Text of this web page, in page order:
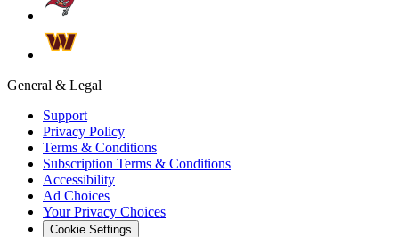
General & Legal
Support
Privacy Policy
Terms & Conditions
Subscription Terms & Conditions
Accessibility
Ad Choices
Your Privacy Choices
Cookie Settings